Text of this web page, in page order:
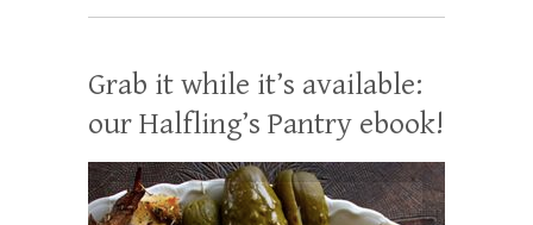
Grab it while it’s available:
our Halfling’s Pantry ebook!